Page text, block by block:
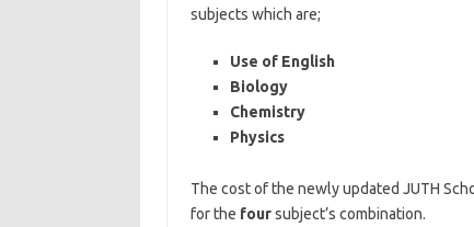
subjects which are;
Use of English
Biology
Chemistry
Physics
The cost of the newly updated JUTH
for the foursubject’s combination.